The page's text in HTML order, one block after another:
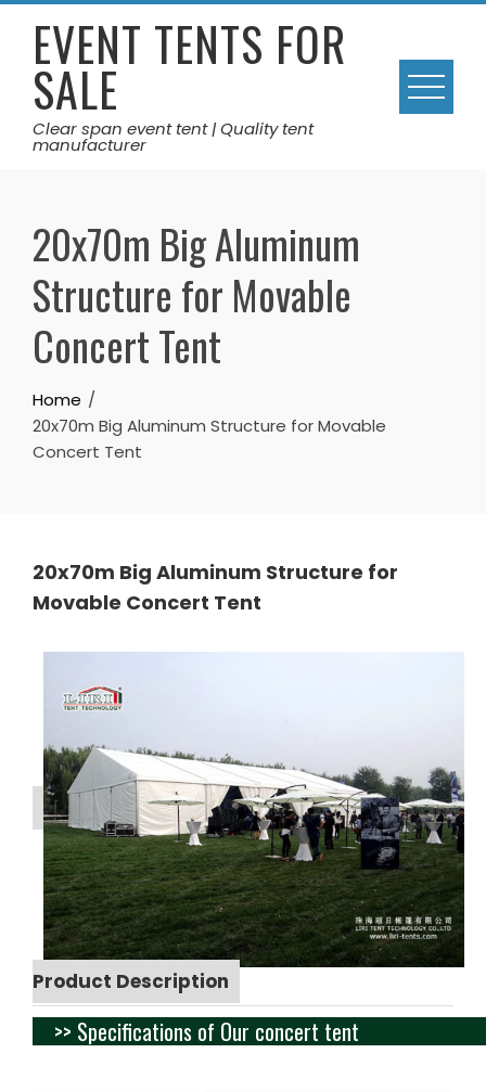
Skip
contentEVENT TENTS FOR
SALE
Clear span event tent | Quality tent
manufacturer
20x70m Big Aluminum
Structure for Movable
Concert Tent
Home
20x70m Big Aluminum Structure for Movable
Concert Tent
20x70m Big Aluminum Structure for
Movable Concert Tent
Product Description
>> Specifications of Our concert tent